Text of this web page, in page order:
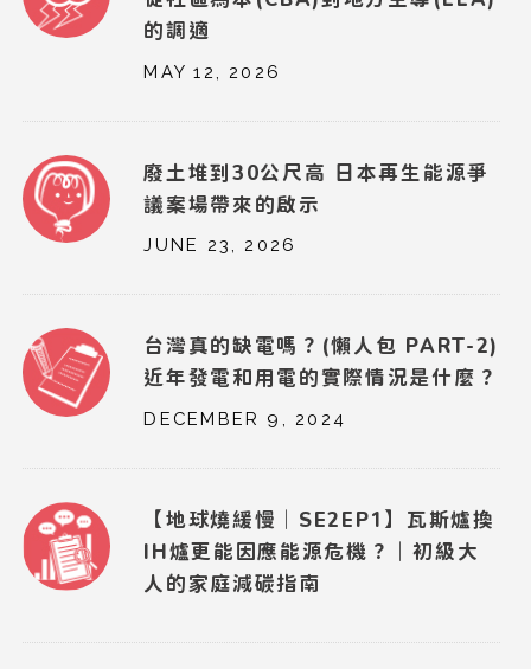
的調適
MAY 12, 2026
廢土堆到30公尺高 日本再生能源爭
議案場帶來的啟示
JUNE 23, 2026
台灣真的缺電嗎？(懶人包 PART-2)
近年發電和用電的實際情況是什麼？
DECEMBER 9, 2024
【地球燒緩慢｜SE2EP1】瓦斯爐換
IH爐更能因應能源危機？｜初級大
人的家庭減碳指南